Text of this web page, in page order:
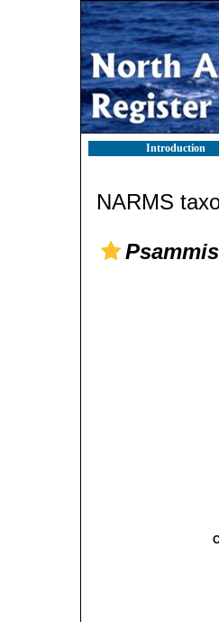
Introduction
NARMS